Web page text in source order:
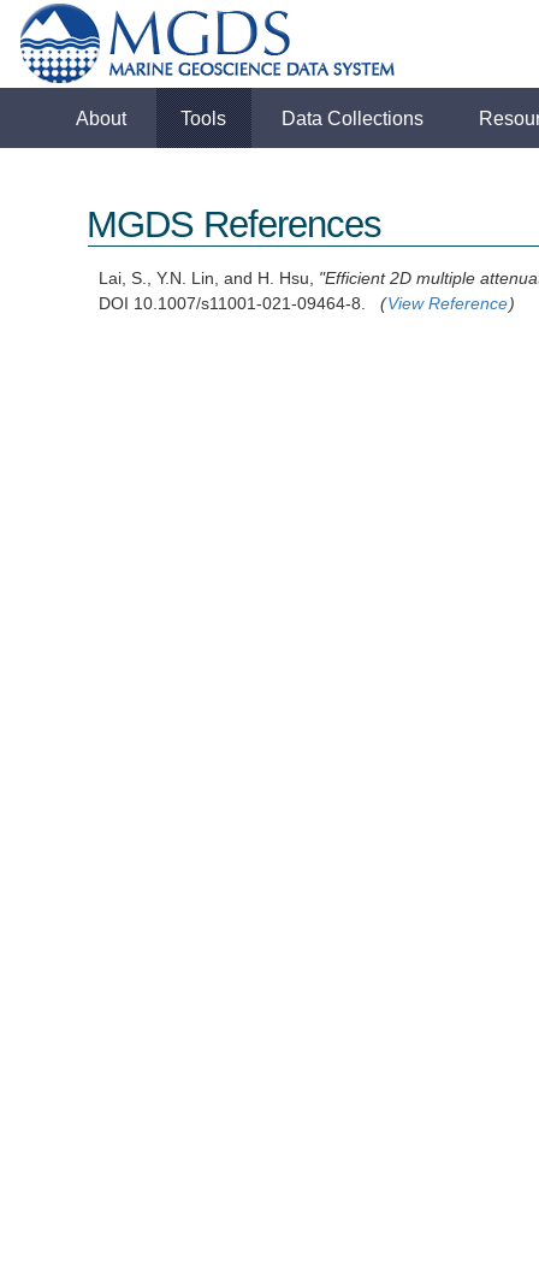
About Tools Data Collections
MGDS References
Lai, S., Y.N. Lin, and H. Hsu, "Efficient 2D multiple
DOI 10.1007/s11001-021-09464-8.(View Reference)